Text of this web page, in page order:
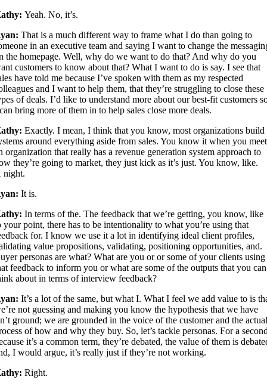
Yeah. No, it’s.
That is a much different way to frame what I do than going to
in an executive team and saying I want to change the
the homepage. Well, why do we want to do that? And why do you
customers to know about that? What I want to do is say. I see that
have told me because I’ve spoken with them as my respected
and I want to help them, that they’re struggling to close these
of deals. I’d like to understand more about our best-fit customers
bring more of them in to help sales close more deals.
Exactly. I mean, I think that you know, most organizations build
around everything aside from sales. You know it when you meet
organization that really has a revenue generation system approach to
they’re going to market, they just kick as it’s just. You know, like.
night.
It is.
In terms of the. The feedback that we’re getting, you know, like
your point, there has to be intentionality to what you’re using that
for. I know we use it a lot in identifying ideal client profiles,
value propositions, validating, positioning opportunities, and.
personas are what? What are you or or some of your clients using
feedback to inform you or what are some of the outputs that you can
about in terms of interview feedback?
It’s a lot of the same, but what I. What I feel we add value to is
not guessing and making you know the hypothesis that we have
ground; we are grounded in the voice of the customer and the
of how and why they buy. So, let’s tackle personas. For a
it’s a common term, they’re debated, the value of them is
I would argue, it’s really just if they’re not working.
Right.